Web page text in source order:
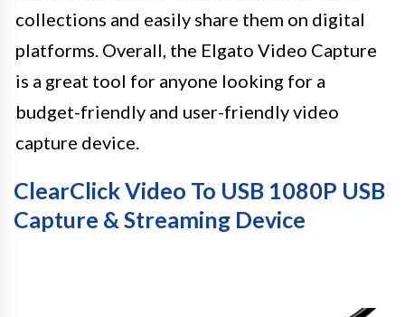
collections and easily share them on digital
platforms. Overall, the Elgato Video Capture
is a great tool for anyone looking for a
budget-friendly and user-friendly video
capture device.
ClearClick Video To USB 1080P USB
Capture & Streaming Device